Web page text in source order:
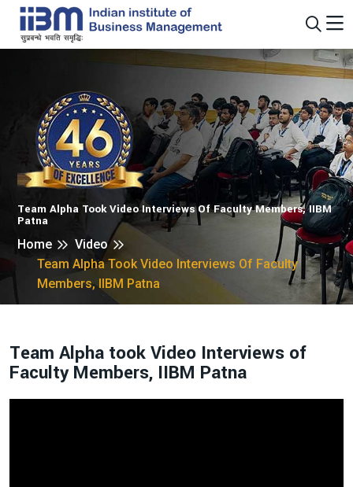
Team Alpha Took Video Interviews Of Faculty Members, IIBM
Patna
Home
Video
Team Alpha Took Video Interviews Of Faculty
Members, IIBM Patna
Team Alpha took Video Interviews of
Faculty Members, IIBM Patna